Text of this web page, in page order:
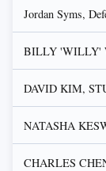
Jordan Syms,
BILLY 'WILLY'
DAVID KIM,
NATASHA
CHARLES